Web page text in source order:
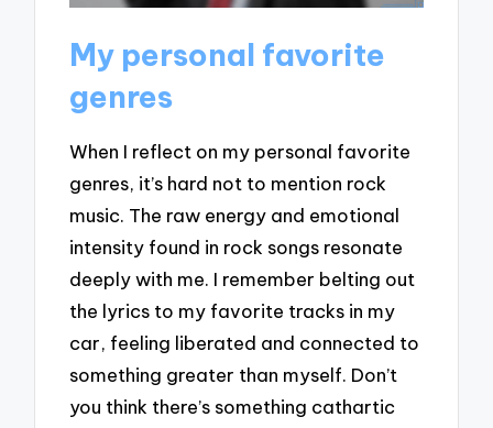
My personal favorite
genres
When I reflect on my personal favorite
genres, it’s hard not to mention rock
music. The raw energy and emotional
intensity found in rock songs resonate
deeply with me. I remember belting out
the lyrics to my favorite tracks in my
car, feeling liberated and connected to
something greater than myself. Don’t
you think there’s something cathartic